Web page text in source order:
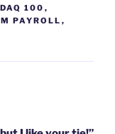
100 ,
PAYROLL ,